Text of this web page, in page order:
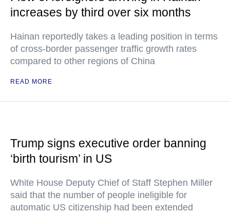
increases by third over six months
Hainan reportedly takes a leading position in terms
of cross-border passenger traffic growth rates
compared to other regions of China
READ MORE
Trump signs executive order banning
‘birth tourism’ in US
White House Deputy Chief of Staff Stephen Miller
said that the number of people ineligible for
automatic US citizenship had been extended